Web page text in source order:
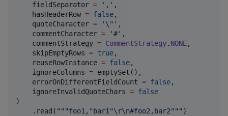
    fieldSeparator
= ' , ' ,
    hasHeaderRow
= false,
    quoteCharacter
= ' \" ' ,
    commentCharacter
= '#' ,
    commentStrategy
= CommentStrategy. NONE,
    skipEmptyRows
= true,
    reuseRowInstance
= false,
    ignoreColumns
= emptySet(),
    errorOnDifferentFieldCount
= false,
    ignoreInvalidQuoteChars
= false
)
    .read(
"""foo1,"bar1"\r\n#foo2,bar2""" )